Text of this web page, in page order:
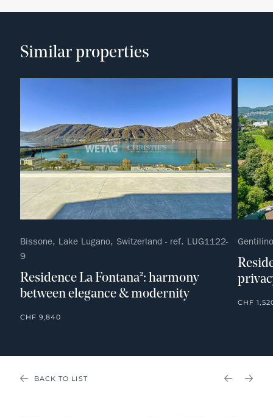
Similar properties
Bissone, Lake Lugano, Switzerland - ref. LUG1122-
9
Residence La Fontana²: harmony
between elegance & modernity
CHF 9,840
CHF
BACK TO LIST